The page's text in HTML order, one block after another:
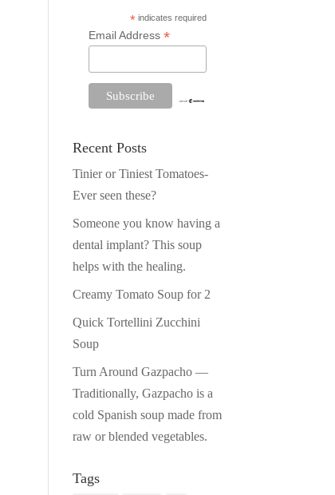
* indicates required
Email Address*
Recent Posts
Tinier or Tiniest Tomatoes-
Ever seen these?
Someone you know having a
dental implant? This soup
helps with the healing.
Creamy Tomato Soup for 2
Quick Tortellini Zucchini
Soup
Turn Around Gazpacho —
Traditionally, Gazpacho is a
cold Spanish soup made from
raw or blended vegetables.
Tags